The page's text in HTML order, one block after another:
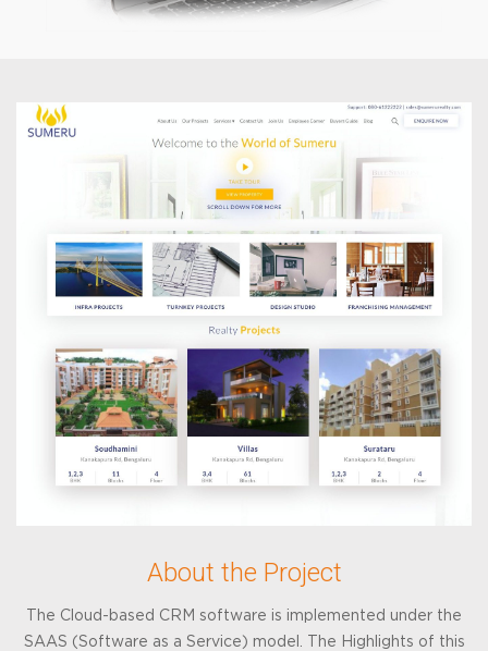
About the Project
The Cloud-based CRM software is implemented under the
SAAS (Software as a Service) model. The Highlights of this